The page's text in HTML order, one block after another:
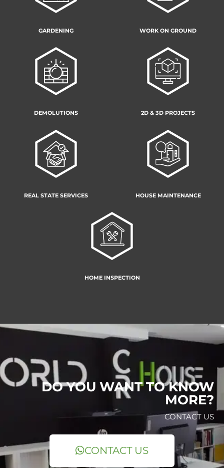
GARDENING WORK ON GROUND
DEMOLUTIONS 2D & 3D PROJECTS
REAL STATE SERVICES HOUSE MAINTENANCE
HOME INSPECTION
DO YOU WANT TO KNOW
MORE?
CONTACT US
CONTACT US